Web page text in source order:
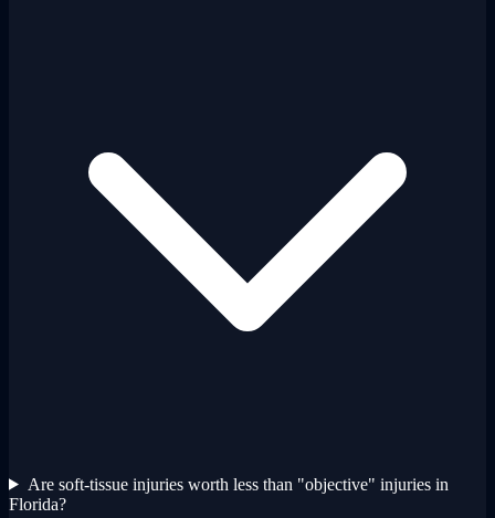
Are soft-tissue injuries worth less than "objective" injuries in
Florida?